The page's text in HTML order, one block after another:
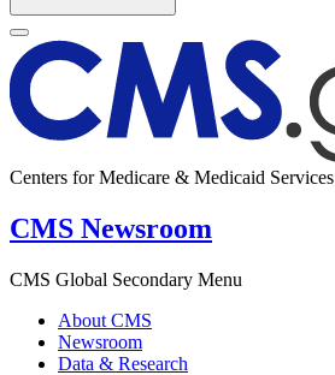
Centers for Medicare & Medicaid Services
CMS Newsroom
CMS Global Secondary Menu
About CMS
Newsroom
Data & Research